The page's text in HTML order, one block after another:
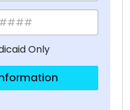
Only